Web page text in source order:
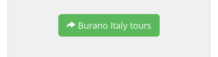
Burano Italy tours